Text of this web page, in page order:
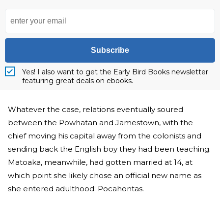
Subscribe
Yes! I also want to get the Early Bird Books newsletter
featuring great deals on ebooks.
Whatever the case, relations eventually soured
between the Powhatan and Jamestown, with the
chief moving his capital away from the colonists and
sending back the English boy they had been teaching.
Matoaka, meanwhile, had gotten married at 14, at
which point she likely chose an official new name as
she entered adulthood: Pocahontas.